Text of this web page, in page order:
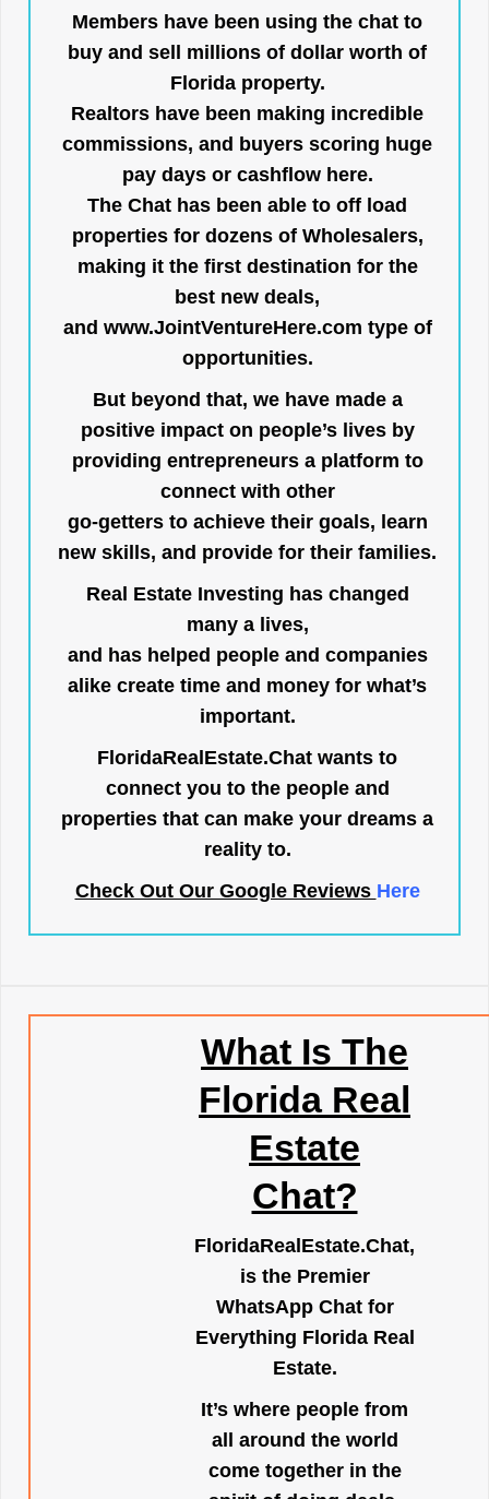
Members have been using the chat to
buy and sell millions of dollar worth of
Florida property.
Realtors have been making incredible
commissions, and buyers scoring huge
pay days or cashflow here.
The Chat has been able to off load
properties for dozens of Wholesalers,
making it the first destination for the
best new deals,
and www.JointVentureHere.com type of
opportunities.
But beyond that, we have made a
positive impact on people’s lives by
providing entrepreneurs a platform to
connect with other
go-getters to achieve their goals, learn
new skills, and provide for their families.
Real Estate Investing has changed
many a lives,
and has helped people and companies
alike create time and money for what’s
important.
FloridaRealEstate.Chat wants to
connect you to the people and
properties that can make your dreams a
reality to.
Check Out Our Google Reviews Here
What Is The
Florida Real
Estate
Chat?
FloridaRealEstate.Chat,
is the Premier
WhatsApp Chat for
Everything Florida Real
Estate.
It’s where people from
all around the world
come together in the